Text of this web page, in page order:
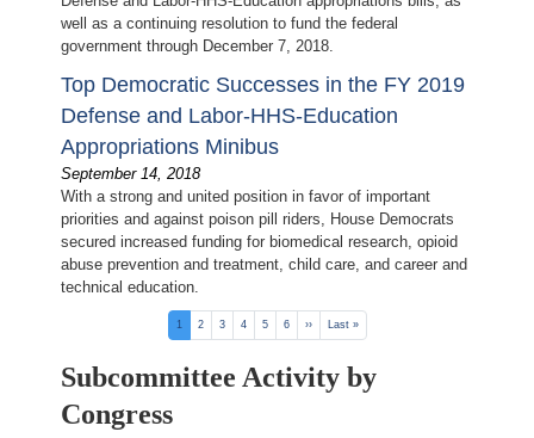
well as a continuing resolution to fund the federal
government through December 7, 2018.
Top Democratic Successes in the FY 2019
Defense and Labor-HHS-Education
Appropriations Minibus
September 14, 2018
With a strong and united position in favor of important
priorities and against poison pill riders, House Democrats
secured increased funding for biomedical research, opioid
abuse prevention and treatment, child care, and career and
technical education.
Current
page
1 Page
2 Page
3 Page
4 Page
5 Page
6
Next
page
››
Last
page
Last »
Subcommittee Activity by
Congress